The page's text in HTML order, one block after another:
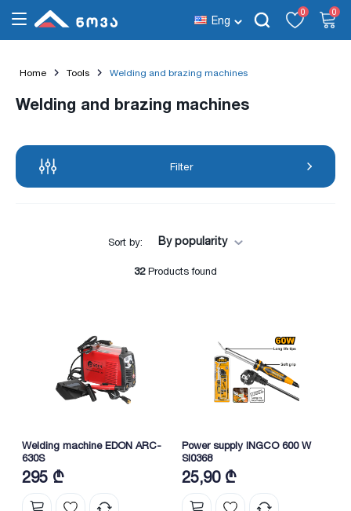
Eng
0 0
Home Tools Welding and brazing machines
Welding and brazing machines
Filter
Sort by: By popularity
32Products found
Welding machine EDON ARC-
630S
295 ₾
Power supply INGCO 600 W
SI0368
25,90 ₾